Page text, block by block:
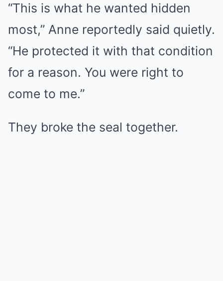
“This is what he wanted hidden
most,” Anne reportedly said quietly.
“He protected it with that condition
for a reason. You were right to
come to me.”
They broke the seal together.